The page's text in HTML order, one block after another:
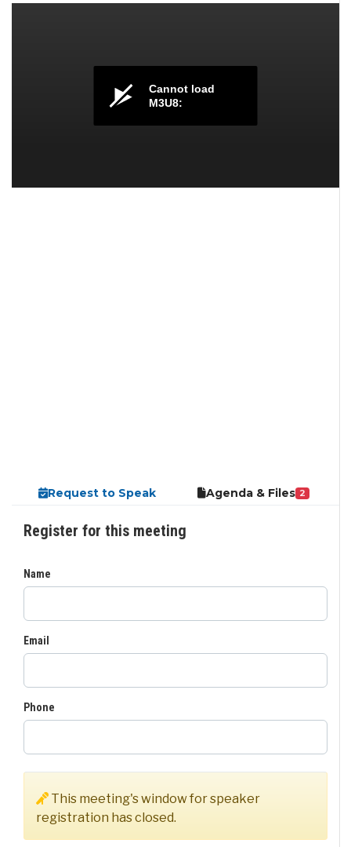
Request to Speak Agenda & Files 2
Register for this meeting
Name
Email
Phone
This meeting's window for speaker
registration has closed.